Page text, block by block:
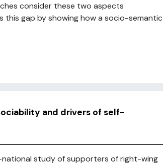
consider these two aspects
this gap by showing how a socio-semantic
and drivers of self-
study of supporters of right-wing